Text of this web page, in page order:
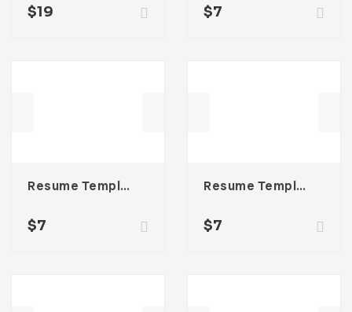
$19 $7
Resume Template 002
$7
Resume Template 006
$7